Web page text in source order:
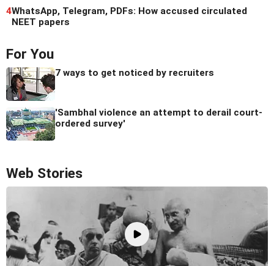
4WhatsApp, Telegram, PDFs: How accused circulated
NEET papers
For You
7 ways to get noticed by recruiters
'Sambhal violence an attempt to derail court-
ordered survey'
Web Stories